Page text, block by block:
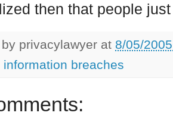
then that people
privacylawyer at 8/05/
information breaches